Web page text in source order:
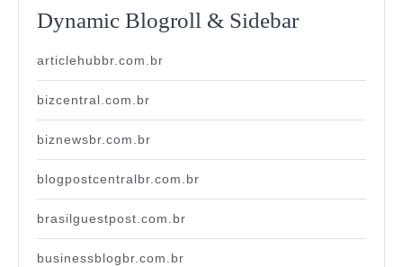
Dynamic Blogroll & Sidebar
articlehubbr.com.br
bizcentral.com.br
biznewsbr.com.br
blogpostcentralbr.com.br
brasilguestpost.com.br
businessblogbr.com.br